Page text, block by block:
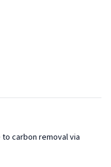
carbon removal via